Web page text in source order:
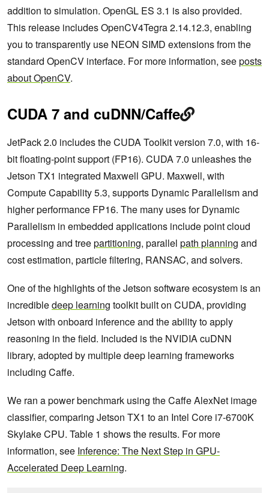
addition to simulation. OpenGL ES 3.1 is also provided.
This release includes OpenCV4Tegra 2.14.12.3, enabling
you to transparently use NEON SIMD extensions from the
standard OpenCV interface. For more information, seeposts
about OpenCV.
CUDA 7 and cuDNN/Caffe
JetPack 2.0 includes the CUDA Toolkit version 7.0, with 16-
bit floating-point support (FP16). CUDA 7.0 unleashes the
Jetson TX1 integrated Maxwell GPU. Maxwell, with
Compute Capability 5.3, supports Dynamic Parallelism and
higher performance FP16. The many uses for Dynamic
Parallelism in embedded applications include point cloud
processing and treepartitioning, parallel path planning and
cost estimation, particle filtering, RANSAC, and solvers.
One of the highlights of the Jetson software ecosystem is an
incredibledeep learning toolkit built on CUDA, providing
Jetson with onboard inference and the ability to apply
reasoning in the field. Included is the NVIDIA cuDNN
library, adopted by multiple deep learning frameworks
including Caffe.
We ran a power benchmark using the Caffe AlexNet image
classifier, comparing Jetson TX1 to an Intel Core i7-6700K
Skylake CPU. Table 1 shows the results. For more
information, see Inference: The Next Step in GPU-
Accelerated Deep Learning.